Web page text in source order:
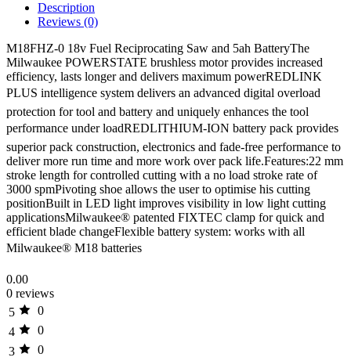
Description
Reviews (0)
M18FHZ-0 18v Fuel Reciprocating Saw and 5ah BatteryThe
Milwaukee POWERSTATE brushless motor provides increased
efficiency, lasts longer and delivers maximum powerREDLINK
PLUS intelligence system delivers an advanced digital overload
protection for tool and battery and uniquely enhances the tool
performance under loadREDLITHIUM-ION battery pack provides
superior pack construction, electronics and fade-free performance to
deliver more run time and more work over pack life.Features:22 mm
stroke length for controlled cutting with a no load stroke rate of
3000 spmPivoting shoe allows the user to optimise his cutting
positionBuilt in LED light improves visibility in low light cutting
applicationsMilwaukee® patented FIXTEC clamp for quick and
efficient blade changeFlexible battery system: works with all
Milwaukee® M18 batteries
0.00
0 reviews
5
0
4
0
3
0